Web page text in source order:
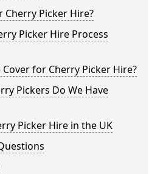
Cherry Picker Hire?
Picker Hire Process
for Cherry Picker Hire?
Pickers Do We Have
Picker Hire in the UK